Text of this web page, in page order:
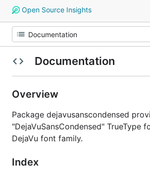
Open Source Insights
Documentation
Overview
Package dejavusanscondensed
"DejaVuSansCondensed" TrueType
DejaVu font family.
Index